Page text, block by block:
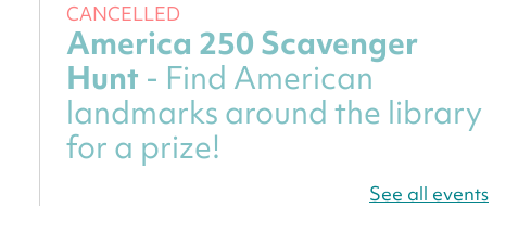
CANCELLED
America 250 Scavenger
Hunt - Find American
landmarks around the library
for a prize!
See all events